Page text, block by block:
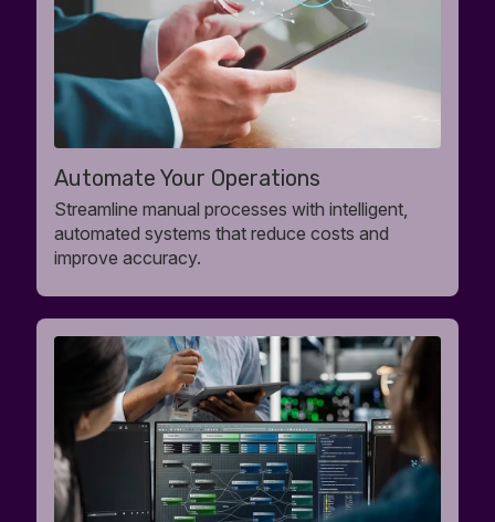
Automate Your Operations
Streamline manual processes with intelligent,
automated systems that reduce costs and
improve accuracy.